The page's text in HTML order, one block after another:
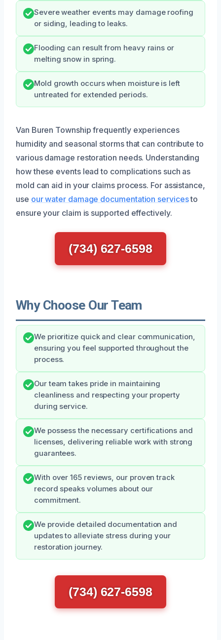
Severe weather events may damage roofing
or siding, leading to leaks.
Flooding can result from heavy rains or
melting snow in spring.
Mold growth occurs when moisture is left
untreated for extended periods.
Van Buren Township frequently experiences
humidity and seasonal storms that can contribute to
various damage restoration needs. Understanding
how these events lead to complications such as
mold can aid in your claims process. For assistance,
use our water damage documentation servicesto
ensure your claim is supported effectively.
(734) 627-6598
Why Choose Our Team
We prioritize quick and clear communication,
ensuring you feel supported throughout the
process.
Our team takes pride in maintaining
cleanliness and respecting your property
during service.
We possess the necessary certifications and
licenses, delivering reliable work with strong
guarantees.
With over 165 reviews, our proven track
record speaks volumes about our
commitment.
We provide detailed documentation and
updates to alleviate stress during your
restoration journey.
(734) 627-6598